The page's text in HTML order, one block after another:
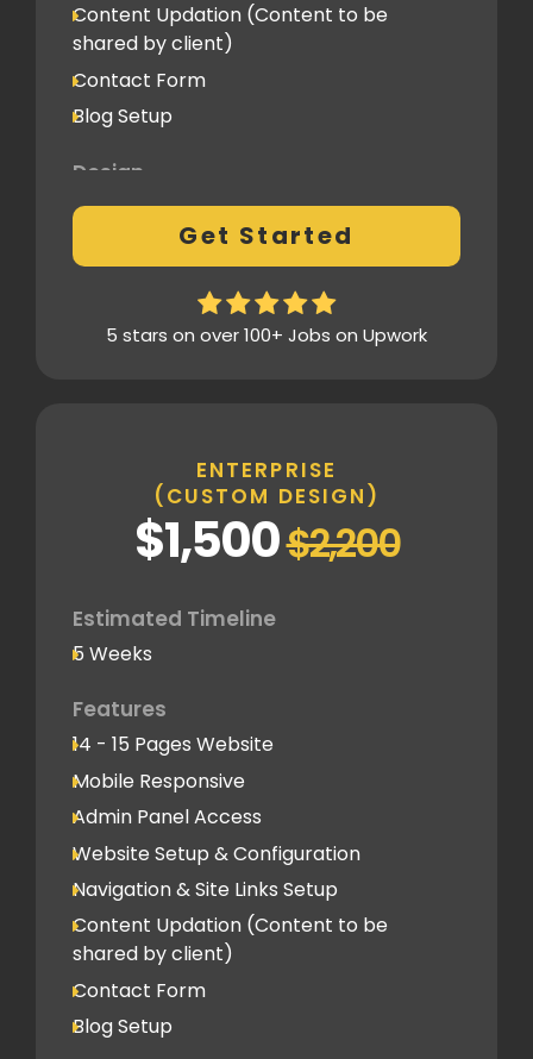
Client Feedback Cycles
2 Revisions
Post-Launch Support
Content Updation (Content to be
shared by client)
Contact Form
Blog Setup
Design
Fully Custom Design based on your
preferences
2 Revisions on the Design Mockup
Homepage Design
SEO-Optimized Custom Structure
Deployment
Speed Optimization
Advanced Performance Optimization
Social Media
Social Media Integration
Hosting & Domain Name
12 Month Free Hosting
Domain - To be shared by client
Client Feedback Cycles
Get Started
5 stars on over 100+ Jobs on Upwork
ENTERPRISE
(CUSTOM DESIGN)
$1,500$2,200
Estimated Timeline
5 Weeks
Features
14 - 15 Pages Website
Mobile Responsive
Admin Panel Access
Website Setup & Configuration
Navigation & Site Links Setup
Content Updation (Content to be
shared by client)
Contact Form
Blog Setup